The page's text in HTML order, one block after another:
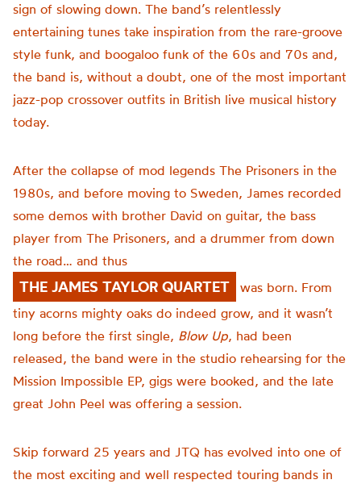
sign of slowing down. The band’s relentlessly
entertaining tunes take inspiration from the rare-groove
style funk, and boogaloo funk of the 60s and 70s and,
the band is, without a doubt, one of the most important
jazz-pop crossover outfits in British live musical history
today.
After the collapse of mod legends The Prisoners in the
1980s, and before moving to Sweden, James recorded
some demos with brother David on guitar, the bass
player from The Prisoners, and a drummer from down
the road… and thus
THE JAMES TAYLOR QUARTET
was born. From
tiny acorns mighty oaks do indeed grow, and it wasn’t
long before the first single, Blow Up, had been
released, the band were in the studio rehearsing for the
Mission Impossible EP, gigs were booked, and the late
great John Peel was offering a session.
Skip forward 25 years and JTQ has evolved into one of
the most exciting and well respected touring bands in